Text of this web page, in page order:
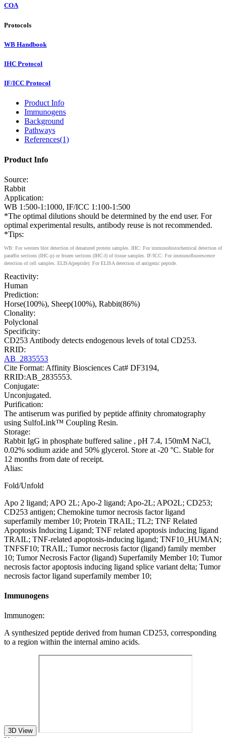
COA
Protocols
WB Handbook
IHC Protocol
IF/ICC Protocol
Product Info
Immunogens
Background
Pathways
References(1)
Product Info
Source:
Rabbit
Application:
WB 1:500-1:1000, IF/ICC 1:100-1:500
*The optimal dilutions should be determined by the end user. For
optimal experimental results, antibody reuse is not recommended.
*Tips:
WB: For western blot detection of denatured protein samples. IHC: For immunohistochemical detection of
paraffin sections (IHC-p) or frozen sections (IHC-f) of tissue samples. IF/ICC: For immunofluorescence
detection of cell samples. ELISA(peptide): For ELISA detection of antigenic peptide.
Reactivity:
Human
Prediction:
Horse(100%), Sheep(100%), Rabbit(86%)
Clonality:
Polyclonal
Specificity:
CD253 Antibody detects endogenous levels of total CD253.
RRID:
AB_2835553
Cite Format: Affinity Biosciences Cat# DF3194,
RRID:AB_2835553.
Conjugate:
Unconjugated.
Purification:
The antiserum was purified by peptide affinity chromatography
using SulfoLink™ Coupling Resin.
Storage:
Rabbit IgG in phosphate buffered saline , pH 7.4, 150mM NaCl,
0.02% sodium azide and 50% glycerol. Store at -20 °C. Stable for
12 months from date of receipt.
Alias:
Fold/Unfold
Apo 2 ligand; APO 2L; Apo-2 ligand; Apo-2L; APO2L; CD253;
CD253 antigen; Chemokine tumor necrosis factor ligand
superfamily member 10; Protein TRAIL; TL2; TNF Related
Apoptosis Inducing Ligand; TNF related apoptosis inducing ligand
TRAIL; TNF-related apoptosis-inducing ligand; TNF10_HUMAN;
TNFSF10; TRAIL; Tumor necrosis factor (ligand) family member
10; Tumor Necrosis Factor (ligand) Superfamily Member 10; Tumor
necrosis factor apoptosis inducing ligand splice variant delta; Tumor
necrosis factor ligand superfamily member 10;
Immunogens
Immunogen:
A synthesized peptide derived from human CD253, corresponding
to a region within the internal amino acids.
3D View